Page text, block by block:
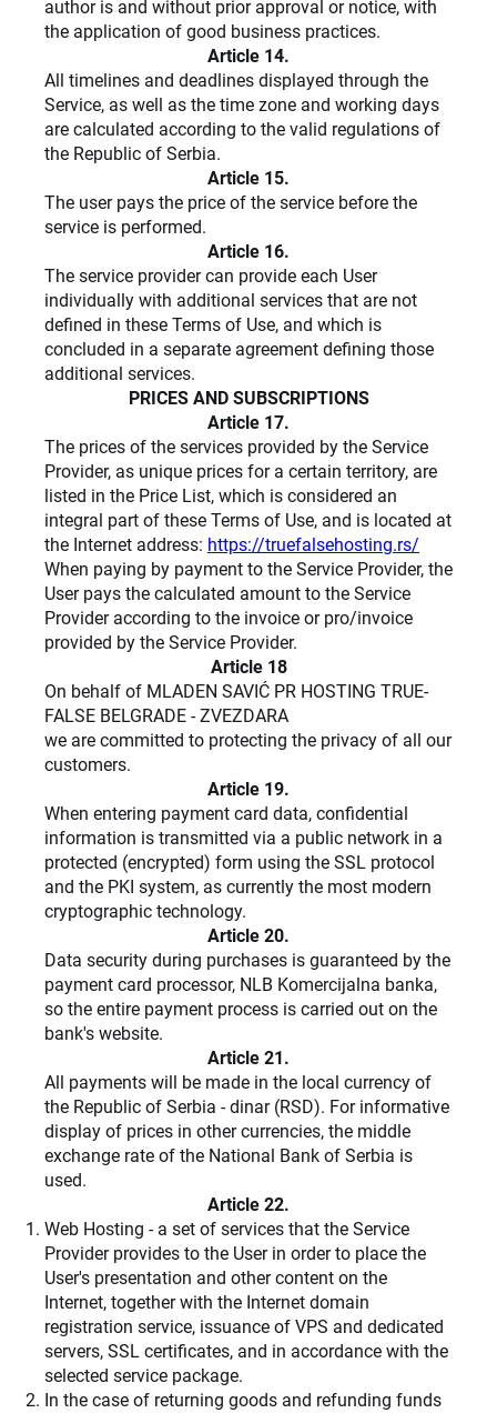
author is and without prior approval or notice, with
the application of good business practices.
Article 14.
All timelines and deadlines displayed through the
Service, as well as the time zone and working days
are calculated according to the valid regulations of
the Republic of Serbia.
Article 15.
The user pays the price of the service before the
service is performed.
Article 16.
The service provider can provide each User
individually with additional services that are not
defined in these Terms of Use, and which is
concluded in a separate agreement defining those
additional services.
PRICES AND SUBSCRIPTIONS
Article 17.
The prices of the services provided by the Service
Provider, as unique prices for a certain territory, are
listed in the Price List, which is considered an
integral part of these Terms of Use, and is located at
the Internet address: https://truefalsehosting.rs/
When paying by payment to the Service Provider, the
User pays the calculated amount to the Service
Provider according to the invoice or pro/invoice
provided by the Service Provider.
Article 18
On behalf of MLADEN SAVIĆ PR HOSTING TRUE-
FALSE BELGRADE - ZVEZDARA
we are committed to protecting the privacy of all our
customers.
Article 19.
When entering payment card data, confidential
information is transmitted via a public network in a
protected (encrypted) form using the SSL protocol
and the PKI system, as currently the most modern
cryptographic technology.
Article 20.
Data security during purchases is guaranteed by the
payment card processor, NLB Komercijalna banka,
so the entire payment process is carried out on the
bank's website.
Article 21.
All payments will be made in the local currency of
the Republic of Serbia - dinar (RSD). For informative
display of prices in other currencies, the middle
exchange rate of the National Bank of Serbia is
used.
Article 22.
Web Hosting - a set of services that the Service
Provider provides to the User in order to place the
User's presentation and other content on the
Internet, together with the Internet domain
registration service, issuance of VPS and dedicated
servers, SSL certificates, and in accordance with the
selected service package.
In the case of returning goods and refunding funds